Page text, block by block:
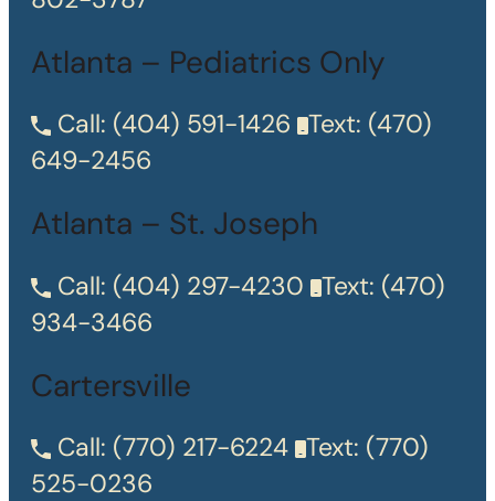
Atlanta – Pediatrics Only
Call: (404) 591-1426 Text: (470)
649-2456
Atlanta – St. Joseph
Call: (404) 297-4230 Text: (470)
934-3466
Cartersville
Call: (770) 217-6224 Text: (770)
525-0236